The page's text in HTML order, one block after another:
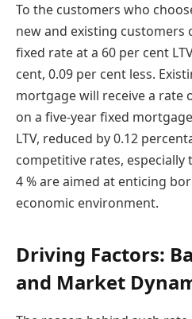
To the customers who
new and existing customers
fixed rate at a 60 per cent
cent, 0.09 per cent less.
mortgage will receive a rate
on a five-year fixed
LTV, reduced by 0.12
competitive rates,
4 % are aimed at enticing
economic environment.
Driving Factors:
and Market